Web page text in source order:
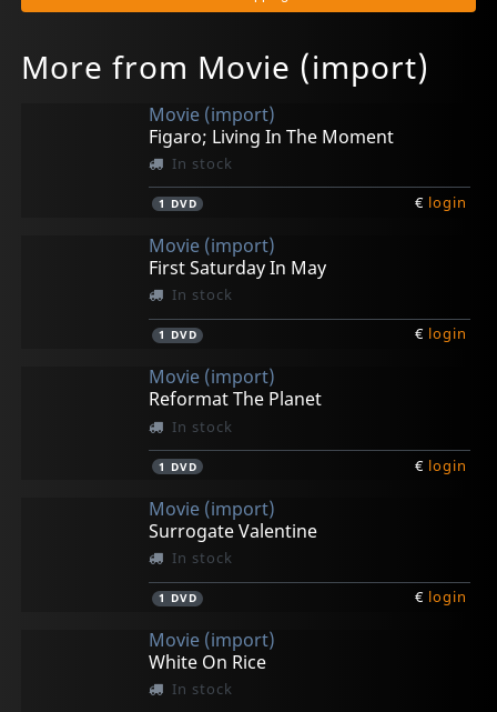
More from Movie (import)
Movie (import)
Figaro; Living In The Moment
In stock
1 DVD € login
Movie (import)
First Saturday In May
In stock
1 DVD € login
Movie (import)
Reformat The Planet
In stock
1 DVD € login
Movie (import)
Surrogate Valentine
In stock
1 DVD € login
Movie (import)
White On Rice
In stock